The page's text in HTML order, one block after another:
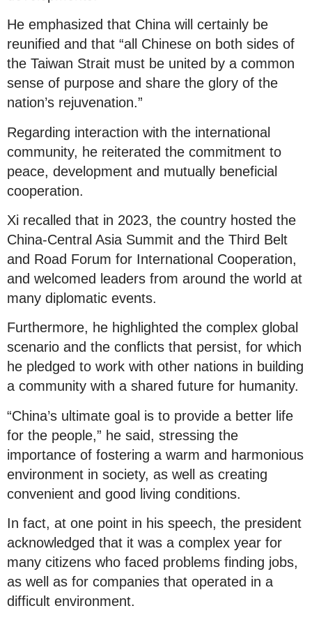
He emphasized that China will certainly be
reunified and that “all Chinese on both sides of
the Taiwan Strait must be united by a common
sense of purpose and share the glory of the
nation’s rejuvenation.”
Regarding interaction with the international
community, he reiterated the commitment to
peace, development and mutually beneficial
cooperation.
Xi recalled that in 2023, the country hosted the
China-Central Asia Summit and the Third Belt
and Road Forum for International Cooperation,
and welcomed leaders from around the world at
many diplomatic events.
Furthermore, he highlighted the complex global
scenario and the conflicts that persist, for which
he pledged to work with other nations in building
a community with a shared future for humanity.
“China’s ultimate goal is to provide a better life
for the people,” he said, stressing the
importance of fostering a warm and harmonious
environment in society, as well as creating
convenient and good living conditions.
In fact, at one point in his speech, the president
acknowledged that it was a complex year for
many citizens who faced problems finding jobs,
as well as for companies that operated in a
difficult environment.